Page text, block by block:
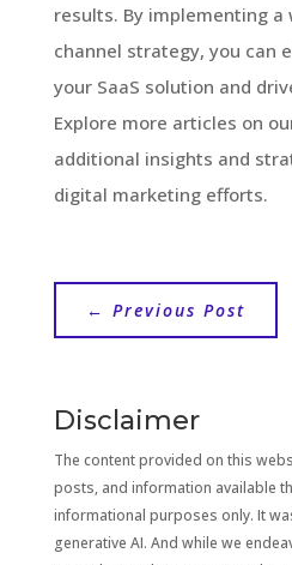
results. By implementing
channel strategy, you can
your SaaS solution and
Explore more articles on
additional insights and
digital marketing efforts.
← Previous Post
Disclaimer
The content provided on this
posts, and information available
informational purposes only. It
generative AI. And while we